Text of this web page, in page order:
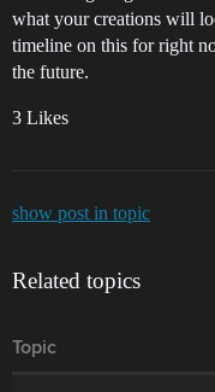
what your creations will
timeline on this for right
the future.
3 Likes
show post in topic
Related topics
Topic